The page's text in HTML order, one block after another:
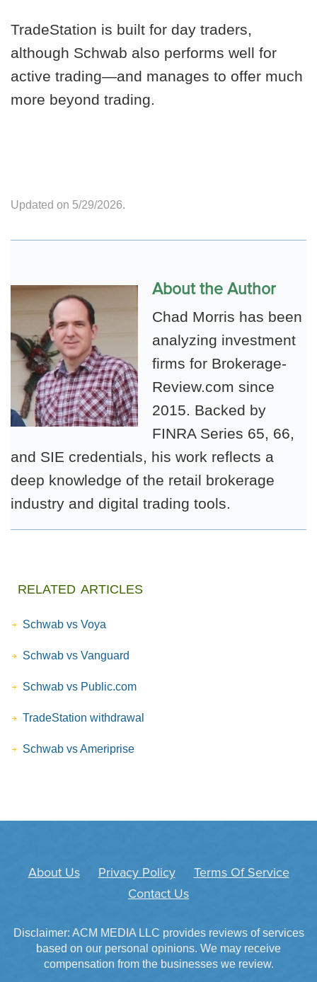
TradeStation is built for day traders,
although Schwab also performs well for
active trading—and manages to offer much
more beyond trading.
Updated on 5/29/2026.
About the Author
Chad Morris has been
analyzing investment
firms for Brokerage-
Review.com since
2015. Backed by
FINRA Series 65, 66,
and SIE credentials, his work reflects a
deep knowledge of the retail brokerage
industry and digital trading tools.
related articles
Schwab vs Voya
Schwab vs Vanguard
Schwab vs Public.com
TradeStation withdrawal
Schwab vs Ameriprise
About Us Privacy Policy
Terms Of Service
Contact Us
Disclaimer: ACM MEDIA LLC provides reviews of services
based on our personal opinions. We may receive
compensation from the businesses we review.